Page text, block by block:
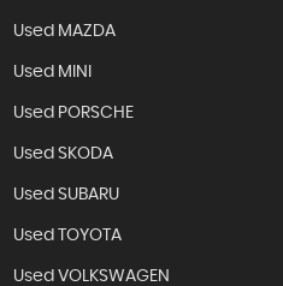
Used MAZDA
Used MINI
Used PORSCHE
Used SKODA
Used SUBARU
Used TOYOTA
Used VOLKSWAGEN